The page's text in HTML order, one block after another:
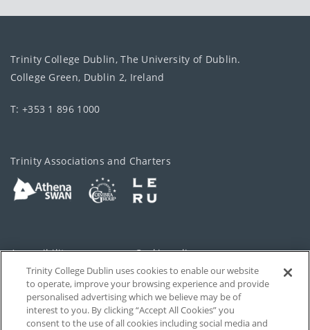
Trinity College Dublin, The University of Dublin.
College Green, Dublin 2, Ireland
T: +353 1 896 1000
Trinity Associations and Charters
Accessibility Cookie policy
Privacy Cookies Settings
Disclaimer Contact
Trinity College Dublin uses cookies to enable our website
to operate, improve your browsing experience and provide
personalised advertising which we believe may be of
interest to you. By clicking “Accept All Cookies” you
consent to the use of all cookies including social media and